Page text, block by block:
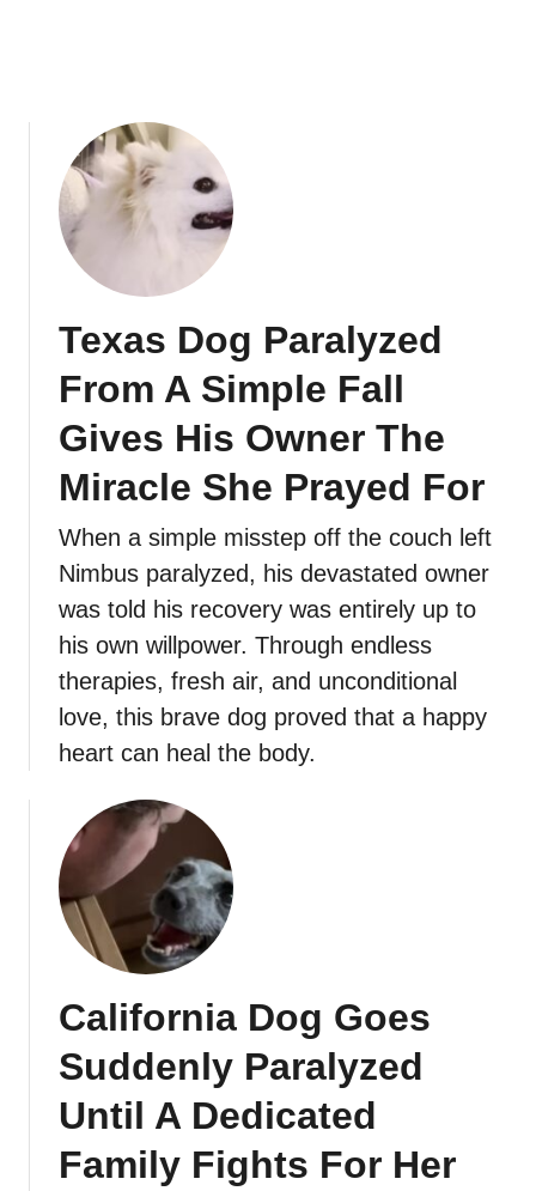
Texas Dog Paralyzed
From A Simple Fall
Gives His Owner The
Miracle She Prayed For
When a simple misstep off the couch left
Nimbus paralyzed, his devastated owner
was told his recovery was entirely up to
his own willpower. Through endless
therapies, fresh air, and unconditional
love, this brave dog proved that a happy
heart can heal the body.
California Dog Goes
Suddenly Paralyzed
Until A Dedicated
Family Fights For Her